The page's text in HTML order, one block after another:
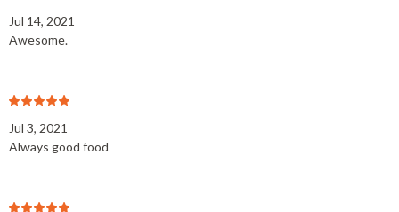
Jul 14, 2021
Awesome.
Jul 3, 2021
Always good food